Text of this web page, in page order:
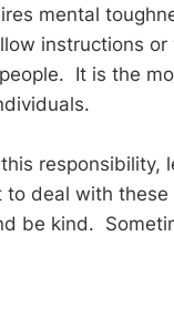
mental
instructions
It is the
responsibility,
to deal with
be kind.